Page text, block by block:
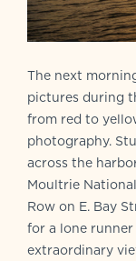
The next
pictures during
from red to
photography.
across the
Moultrie
Row on E. Bay
for a lone
extraordinary